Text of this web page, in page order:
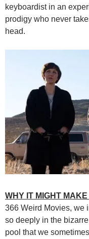
keyboardist in an
prodigy who never
head.
WHY IT MIGHT
366 Weird Movies, we
so deeply in the
pool that we